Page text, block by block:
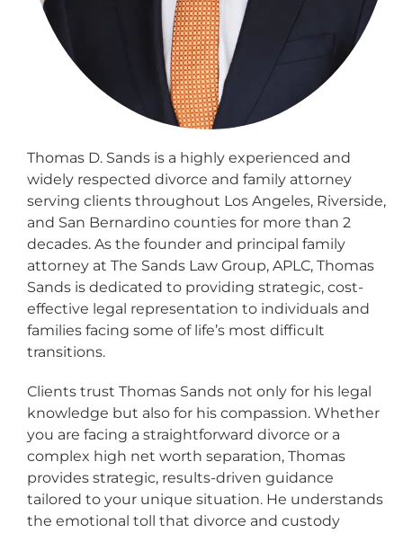
Thomas D. Sands is a highly experienced and
widely respected divorce and family attorney
serving clients throughout Los Angeles, Riverside,
and San Bernardino counties for more than 2
decades. As the founder and principal family
attorney at The Sands Law Group, APLC, Thomas
Sands is dedicated to providing strategic, cost-
effective legal representation to individuals and
families facing some of life’s most difficult
transitions.
Clients trust Thomas Sands not only for his legal
knowledge but also for his compassion. Whether
you are facing a straightforward divorce or a
complex high net worth separation, Thomas
provides strategic, results-driven guidance
tailored to your unique situation. He understands
the emotional toll that divorce and custody